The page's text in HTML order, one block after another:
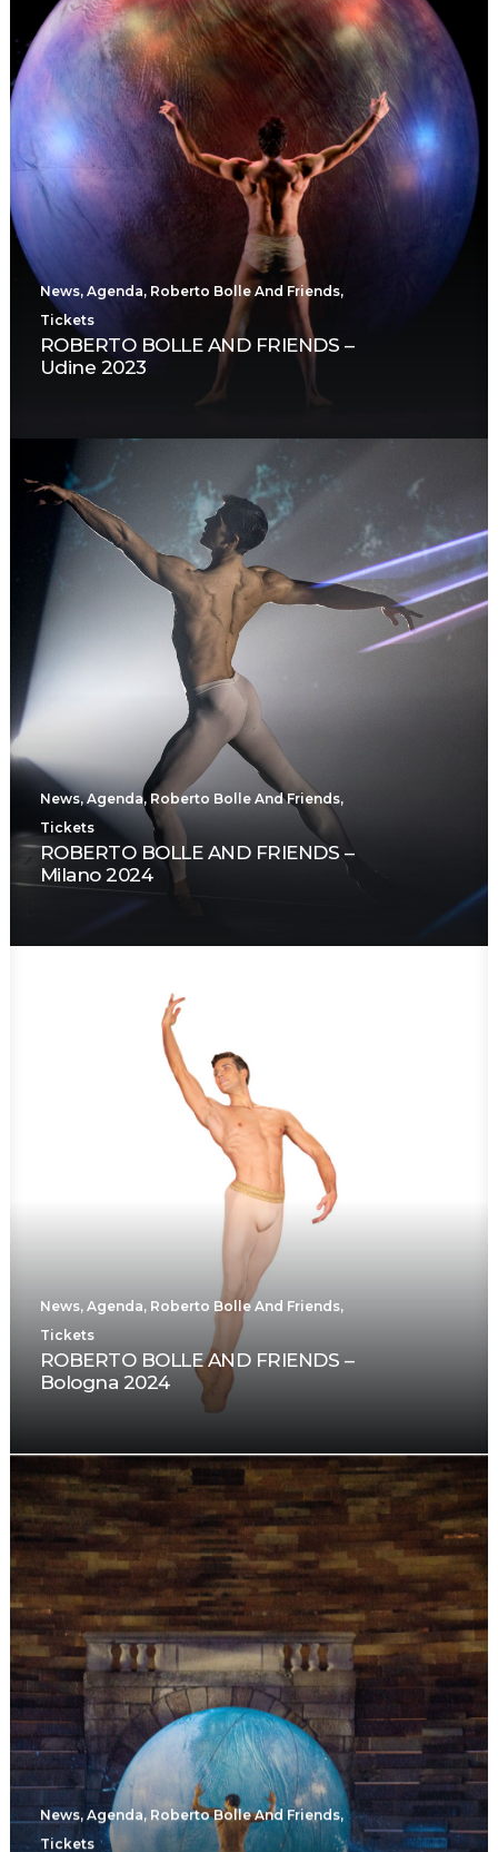
News, Agenda, Roberto Bolle And Friends,
Tickets
ROBERTO BOLLE AND FRIENDS –
Udine 2023
News, Agenda, Roberto Bolle And Friends,
Tickets
ROBERTO BOLLE AND FRIENDS –
Milano 2024
News, Agenda, Roberto Bolle And Friends,
Tickets
ROBERTO BOLLE AND FRIENDS –
Bologna 2024
News Agenda Roberto Bolle And Friends
Tickets